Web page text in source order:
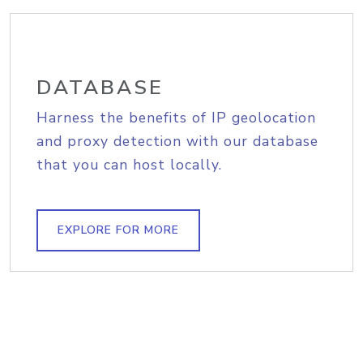
DATABASE
Harness the benefits of IP geolocation
and proxy detection with our database
that you can host locally.
EXPLORE FOR MORE